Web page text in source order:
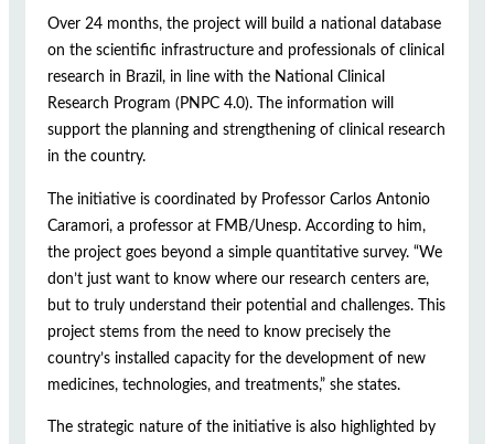
Over 24 months, the project will build a national database
on the scientific infrastructure and professionals of clinical
research in Brazil, in line with the National Clinical
Research Program (PNPC 4.0). The information will
support the planning and strengthening of clinical research
in the country.
The initiative is coordinated by Professor Carlos Antonio
Caramori, a professor at FMB/Unesp. According to him,
the project goes beyond a simple quantitative survey. “We
don’t just want to know where our research centers are,
but to truly understand their potential and challenges. This
project stems from the need to know precisely the
country’s installed capacity for the development of new
medicines, technologies, and treatments,” she states.
The strategic nature of the initiative is also highlighted by